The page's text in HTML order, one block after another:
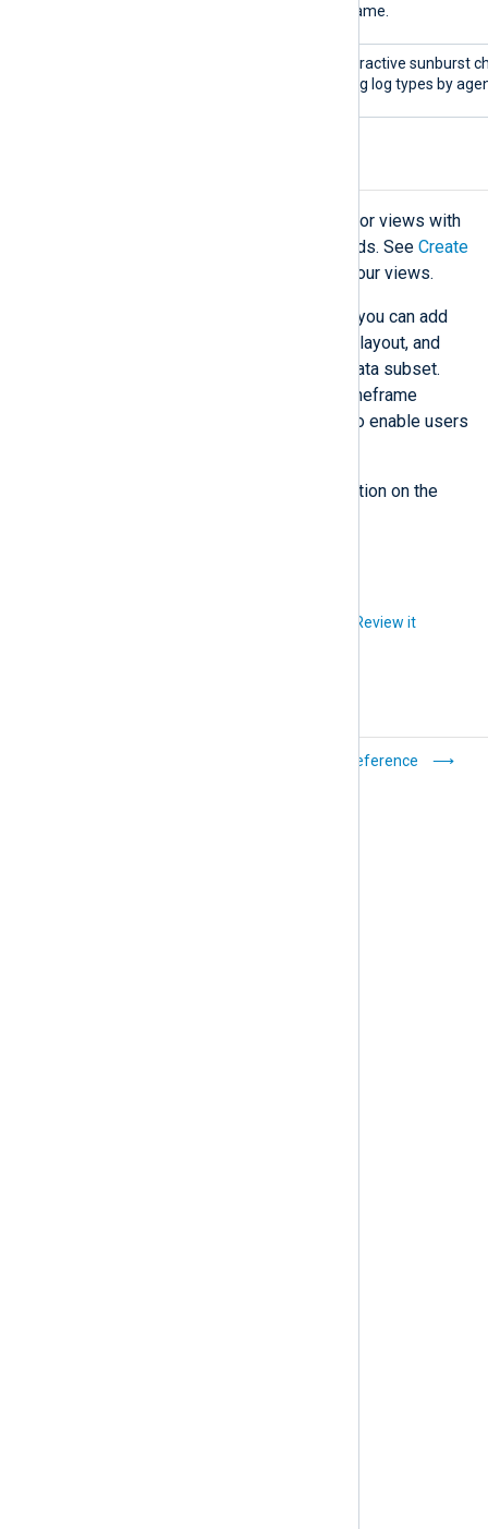
timeframe.
An interactive sunburst
showing log types by
Custom dashboards allow you to tailor views with
charts and metrics to meet your needs. See Create
to start personalizing your views.
When creating a custom dashboard, you can add
widgets and metrics, customize the layout, and
apply filters to focus on a specific data subset.
You can also add search, filtering, timeframe
selector, and auto-refresh controls to enable users
for more information on the
Review it
Reference